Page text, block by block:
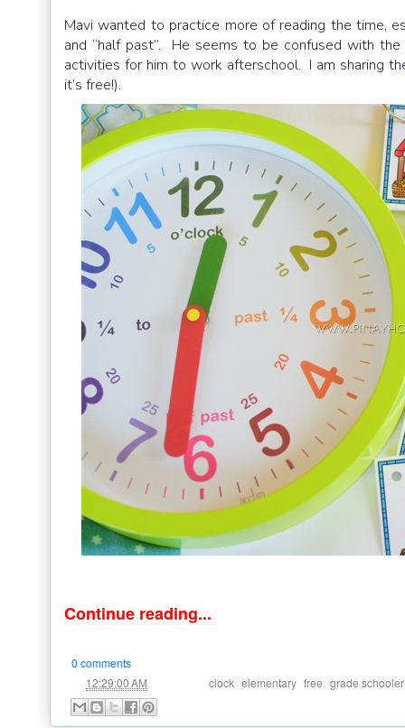
Mavi wanted to practice more of reading the time,
and “half past”. He seems to be confused with
activities for him to work afterschool. I am sharing
it’s free!).
Continue reading...
0 comments
12:29:00 AM clock elementary free grade schooler